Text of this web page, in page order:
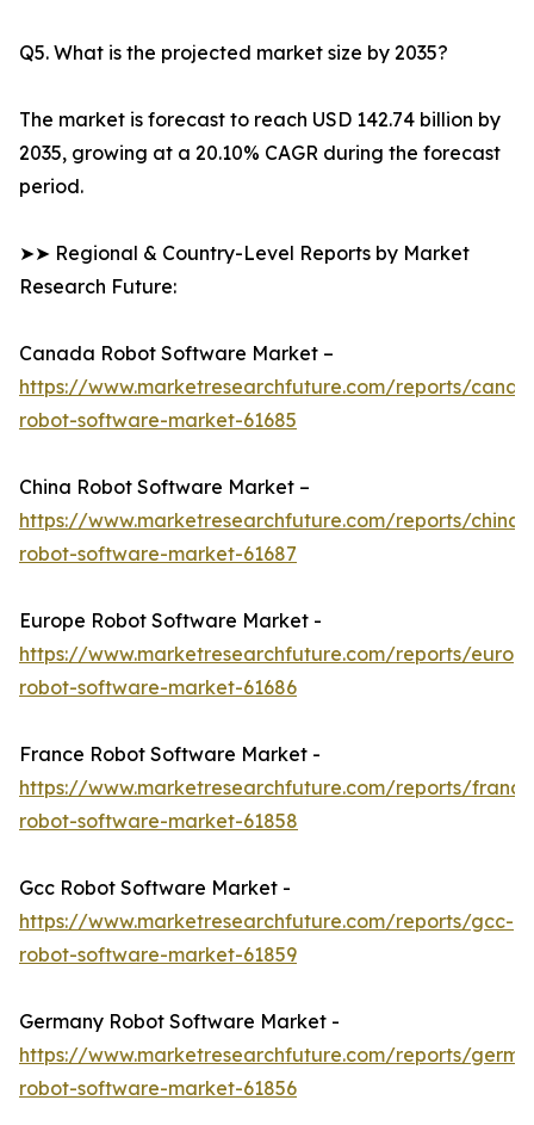
Q5. What is the projected market size by 2035?
The market is forecast to reach USD 142.74 billion by
2035, growing at a 20.10% CAGR during the forecast
period.
➤➤ Regional & Country-Level Reports by Market
Research Future:
Canada Robot Software Market –
https://www.marketresearchfuture.com/reports/
robot-software-market-61685
China Robot Software Market –
https://www.marketresearchfuture.com/reports/china-
robot-software-market-61687
Europe Robot Software Market -
https://www.marketresearchfuture.com/reports/
robot-software-market-61686
France Robot Software Market -
https://www.marketresearchfuture.com/reports/
robot-software-market-61858
Gcc Robot Software Market -
https://www.marketresearchfuture.com/reports/gcc-
robot-software-market-61859
Germany Robot Software Market -
https://www.marketresearchfuture.com/reports/
robot-software-market-61856